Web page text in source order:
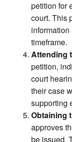
petition for
court. This
timeframe.
Attending
petition,
court
their case
supporting
Obtaining
approves
be issued.